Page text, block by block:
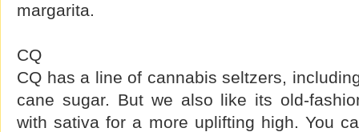
margarita.
CQ
CQ has a line of cannabis seltzers,
cane sugar. But we also like its old-
with sativa for a more uplifting high. You